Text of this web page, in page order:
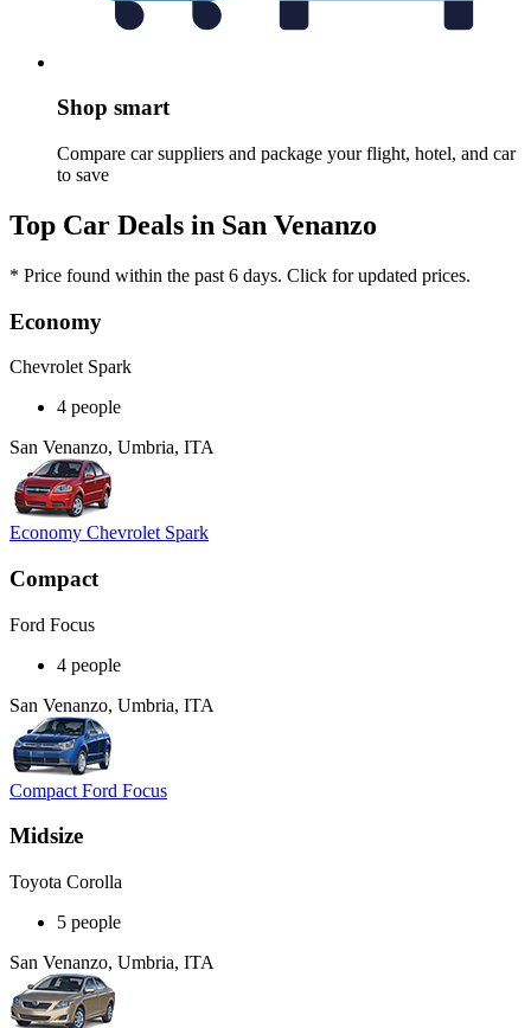
Shop smart
Compare car suppliers and package your flight, hotel, and car
to save
Top Car Deals in San Venanzo
* Price found within the past 6 days. Click for updated prices.
Economy
Chevrolet Spark
4 people
San Venanzo, Umbria, ITA
Economy Chevrolet Spark
Compact
Ford Focus
4 people
San Venanzo, Umbria, ITA
Compact Ford Focus
Midsize
Toyota Corolla
5 people
San Venanzo, Umbria, ITA